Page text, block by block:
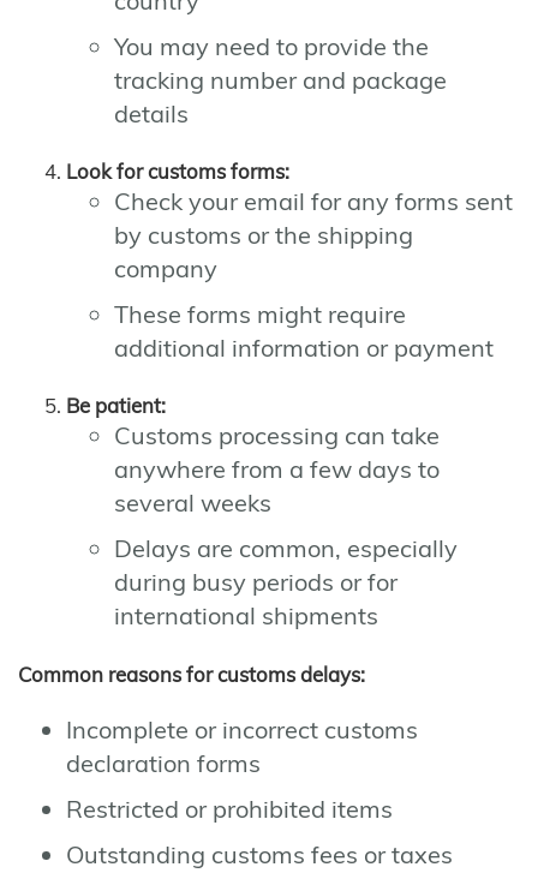
You may need to provide the
tracking number and package
details
Look for customs forms:
Check your email for any forms sent
by customs or the shipping
company
These forms might require
additional information or payment
Be patient:
Customs processing can take
anywhere from a few days to
several weeks
Delays are common, especially
during busy periods or for
international shipments
Common reasons for customs delays:
Incomplete or incorrect customs
declaration forms
Restricted or prohibited items
Outstanding customs fees or taxes